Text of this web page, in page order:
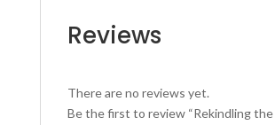
Reviews
There are no reviews yet.
Be the first to review “Rekindling the